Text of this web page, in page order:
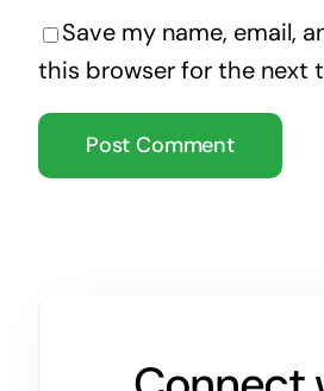
Save my name, email,
this browser for the next